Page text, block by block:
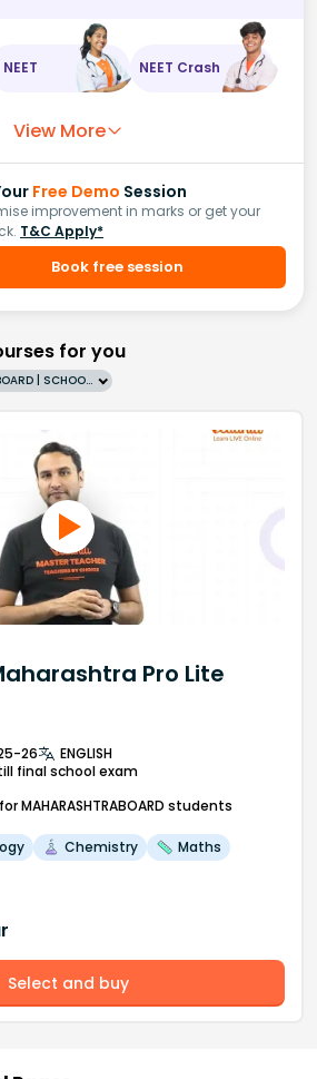
NEET NEET Crash
View More
Free Demo Session
improvement in marks or get your
T&C Apply*
Book free session
for you
Grade 10 | MAHARASHTRABOARD | SCHOOL | English
Pro Lite
26
ENGLISH
final school exam
for MAHARASHTRABOARD students
Chemistry Maths
Select and buy